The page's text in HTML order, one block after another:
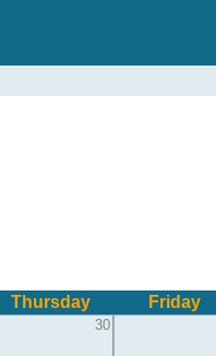
Thursday Friday
30